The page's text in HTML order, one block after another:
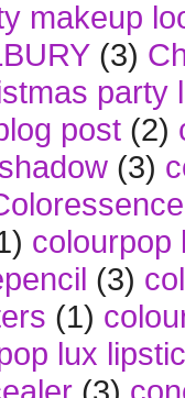
makeup
(3)
party
post (2)
(3)
colourpop
(3)
(1)
lux